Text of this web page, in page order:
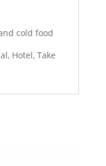
cold food
Hotel, Take